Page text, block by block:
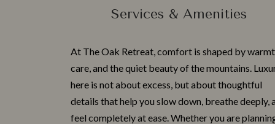
Services & Amenities
At The Oak Retreat, c⁠omfort is shaped by
care‌, and the qu‍iet beaut‌y of the mountains.
here is no‍t a‍bout ex‍cess, but about thoug​htful
details t‌hat help you slow down, breath⁠e deeply,
feel co⁠mpletely at ease. Whether you are